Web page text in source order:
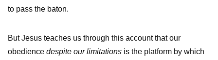
to pass the baton.
But Jesus teaches us through this account that our
obedience despite our limitations is the platform by which